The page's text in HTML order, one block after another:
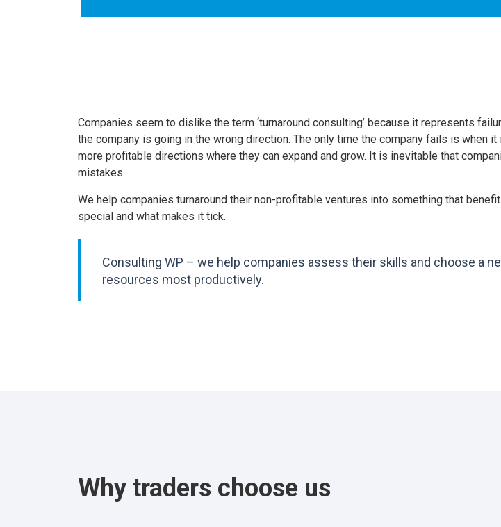
Companies seem to dislike the term ‘turnaround consulting’ because it represents
the company is going in the wrong direction. The only time the company fails is when
more profitable directions where they can expand and grow. It is inevitable that
mistakes.
We help companies turnaround their non-profitable ventures into something that
special and what makes it tick.
Consulting WP – we help companies assess their skills and choose a
resources most productively.
Why traders choose us